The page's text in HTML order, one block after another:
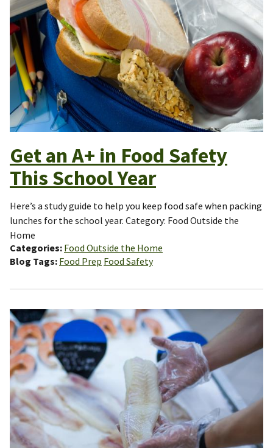
Get an A+ in Food Safety
This School Year
Here’s a study guide to help you keep food safe when packing
lunches for the school year. Category: Food Outside the
Home
Categories Food Outside the Home
Blog Tags Food Prep Food Safety